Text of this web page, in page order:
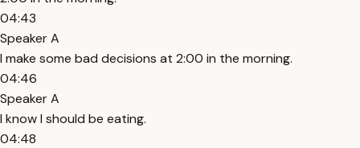
04:43
Speaker A
I make some bad decisions at 2:00 in the morning.
04:46
Speaker A
I know I should be eating.
04:48